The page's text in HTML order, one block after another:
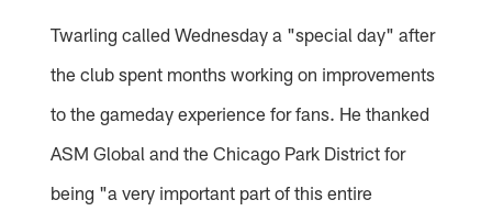
Twarling called Wednesday a "special day" after
the club spent months working on improvements
to the gameday experience for fans. He thanked
ASM Global and the Chicago Park District for
being "a very important part of this entire